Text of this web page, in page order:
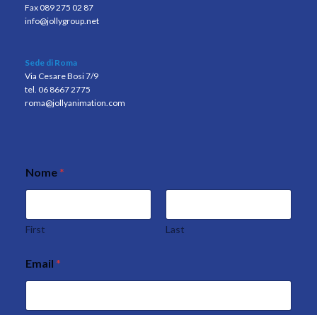
Fax 089 275 02 87
info@jollygroup.net
Sede di Roma
Via Cesare Bosi 7/9
tel. 06 8667 2775
roma@jollyanimation.com
E
m
i
l
i
v
c
Nome*
First Last
Email *